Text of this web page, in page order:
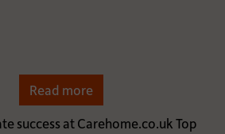
Read more